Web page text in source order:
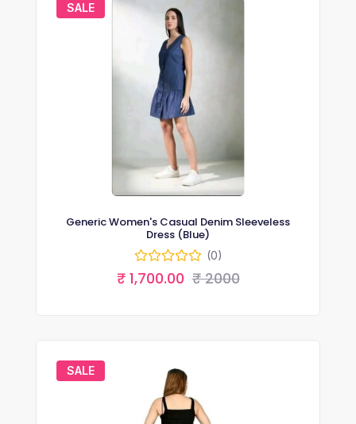
SALE
Generic Women's Casual Denim Sleeveless
Dress (Blue)
(0)
₹ 1,700.00 ₹ 2000
SALE